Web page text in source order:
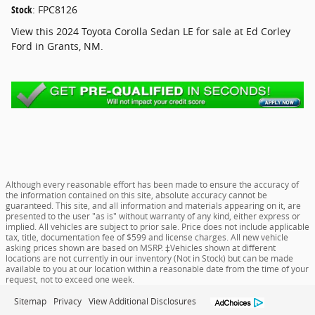
Stock: FPC8126
View this 2024 Toyota Corolla Sedan LE for sale at Ed Corley
Ford in Grants, NM.
Although every reasonable effort has been made to ensure the accuracy of
the information contained on this site, absolute accuracy cannot be
guaranteed. This site, and all information and materials appearing on it, are
presented to the user "as is" without warranty of any kind, either express or
implied. All vehicles are subject to prior sale. Price does not include applicable
tax, title, documentation fee of $599 and license charges. All new vehicle
asking prices shown are based on MSRP. ‡Vehicles shown at different
locations are not currently in our inventory (Not in Stock) but can be made
available to you at our location within a reasonable date from the time of your
request, not to exceed one week.
Sitemap Privacy View Additional Disclosures